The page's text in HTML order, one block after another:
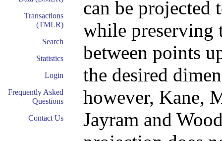
Transactions
(TMLR)
Search
Statistics
Login
Frequently Asked
Questions
Contact Us
can be projected
while preserving
between points
the desired
however, Kane,
Jayram and